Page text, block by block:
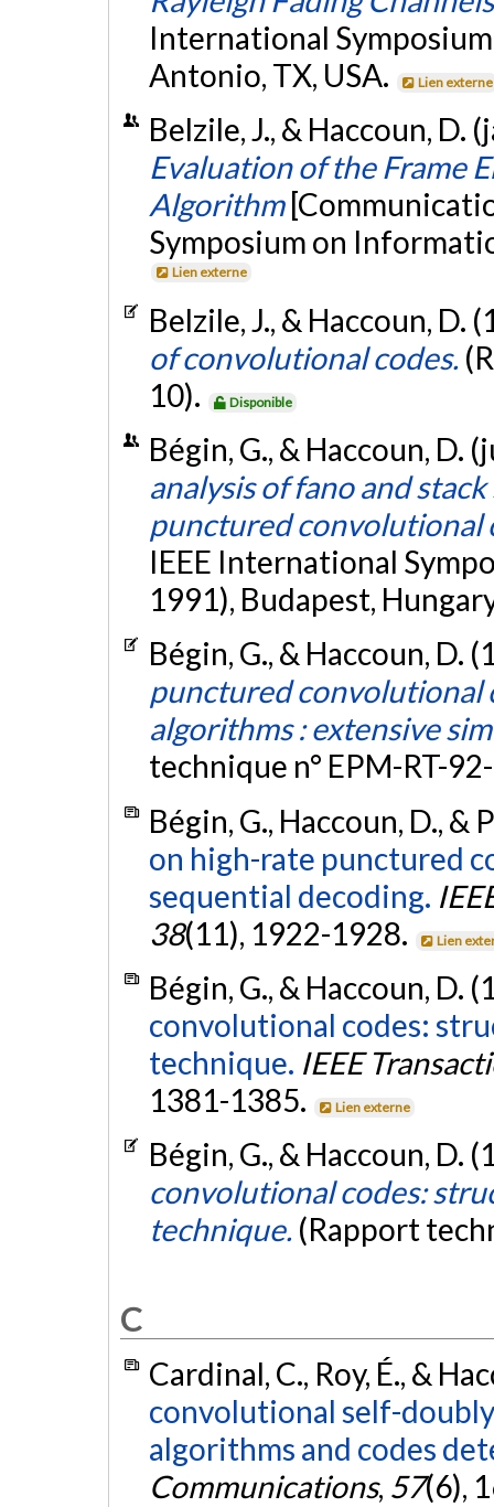
International
Antonio, TX, USA.
Lien externe
Belzile, J., & Haccoun, D.
Evaluation of the Frame
Algorithm
Symposium on
Lien externe
Belzile, J., & Haccoun, D.
of convolutional codes.
10).
Disponible
Bégin, G., & Haccoun, D.
analysis of fano and
punctured convolutional
IEEE International
1991), Budapest,
Bégin, G., & Haccoun, D.
punctured convolutional
algorithms : extensive
technique n° EPM-RT-
Bégin, G., Haccoun, D., &
on high-rate punctured
sequential decoding.
38(11), 1922-1928. Lien
Bégin, G., & Haccoun, D.
convolutional codes:
technique. IEEE
1381-1385.
Lien externe
Bégin, G., & Haccoun, D.
convolutional codes:
technique. (Rapport
C
Cardinal, C., Roy, É., &
convolutional self-
algorithms and codes
Communications, 57(6),